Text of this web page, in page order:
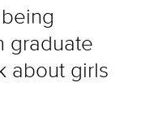
graduate
about girls